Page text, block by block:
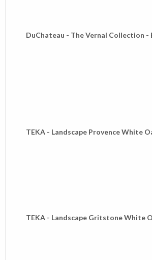
DuChateau - The Vernal Collection -
TEKA - Landscape Provence White
TEKA - Landscape Gritstone White